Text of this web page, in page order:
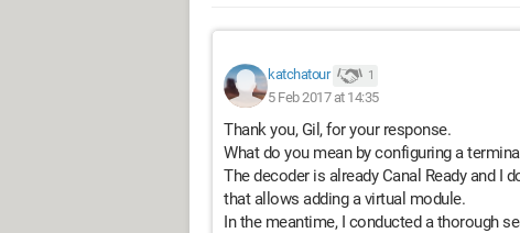
katchatour 1
5 Feb 2017 at 14:35
Thank you, Gil, for your response.
What do you mean by configuring a
The decoder is already Canal Ready and I
that allows adding a virtual module.
In the meantime, I conducted a thorough